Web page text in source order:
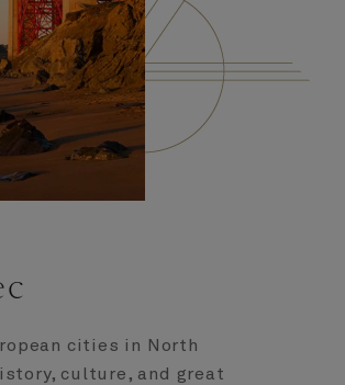
cities in North
culture, and great